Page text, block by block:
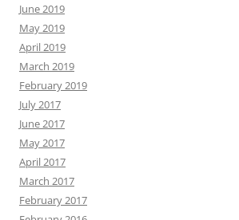
June 2019
May 2019
April 2019
March 2019
February 2019
July 2017
June 2017
May 2017
April 2017
March 2017
February 2017